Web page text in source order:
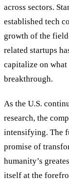
across sectors.
established tech
growth of the
related startups
capitalize on
breakthrough.
As the U.S.
research, the
intensifying. The
promise of
humanity’s
itself at the